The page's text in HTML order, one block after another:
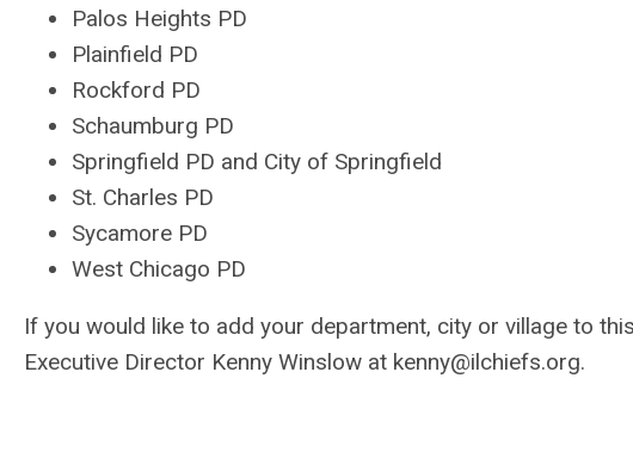
Palos Heights PD
Plainfield PD
Rockford PD
Schaumburg PD
Springfield PD and City of Springfield
St. Charles PD
Sycamore PD
West Chicago PD
If you would like to add your department, city or village to
Executive Director Kenny Winslow at kenny@ilchiefs.org.